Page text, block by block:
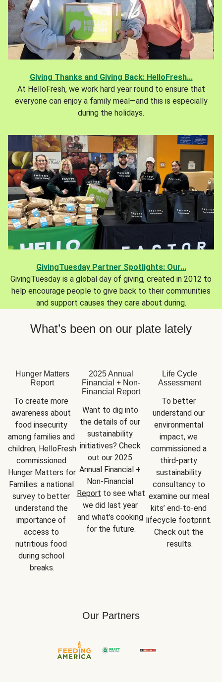
Giving Thanks and Giving Back: HelloFresh...
At HelloFresh, we work hard year round to ensure that
everyone can enjoy a family meal—and this is especially
during the holidays.
GivingTuesday Partner Spotlights: Our...
GivingTuesday is a global day of giving, created in 2012 to
help encourage people to give back to their communities
and support causes they care about during.
What’s been on our plate lately
Hunger Matters
Report
To create more
awareness about
food insecurity
among families and
children, HelloFresh
commissioned
Hunger Matters for
Families: a national
survey to better
understand the
importance of
access to
nutritious food
during school
breaks.
2025 Annual
Financial + Non-
Financial Report
Want to dig into
the details of our
sustainability
initiatives? Check
out our 2025
Annual Financial +
Report to see what
we did last year
and what’s cooking
for the future.
Life Cycle
Assessment
To better
understand our
environmental
impact, we
commissioned a
third-party
sustainability
consultancy to
examine our meal
kits’ end-to-end
lifecycle footprint.
Check out the
results.
Our Partners